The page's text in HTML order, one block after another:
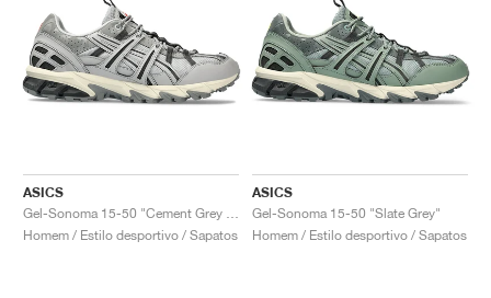
ASICS
Homem / Estilo desportivo / Sapatos
ASICS
Gel-Sonoma 15-50 "Slate Grey"
Homem / Estilo desportivo / Sapatos